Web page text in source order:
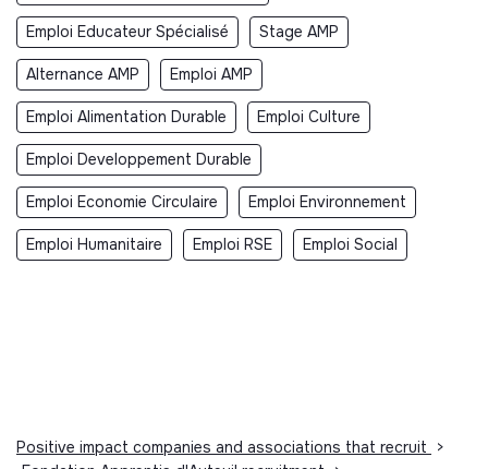
Emploi Educateur Spécialisé Stage AMP
Alternance AMP Emploi AMP
Emploi Alimentation Durable Emploi Culture
Emploi Developpement Durable
Emploi Economie Circulaire Emploi Environnement
Emploi Humanitaire Emploi RSE Emploi Social
Positive impact companies and associations that recruit
>